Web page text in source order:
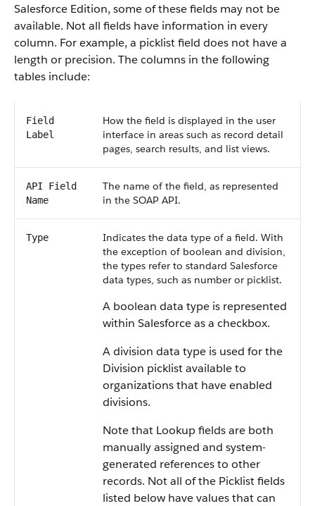
Salesforce Edition, some of these fields may not be
available. Not all fields have information in every
column. For example, a picklist field does not have a
length or precision. The columns in the following
tables include:
Field
Label
How the field is displayed in the user
interface in areas such as record detail
pages, search results, and list views.
API Field
Name
The name of the field, as represented
in the SOAP API.
Type
Indicates the data type of a field. With
the exception of boolean and division,
the types refer to standard Salesforce
data types, such as number or picklist.
A boolean data type is represented
within Salesforce as a checkbox.
A division data type is used for the
Division picklist available to
organizations that have enabled
divisions.
Note that Lookup fields are both
manually assigned and system-
generated references to other
records. Not all of the Picklist fields
listed below have values that can